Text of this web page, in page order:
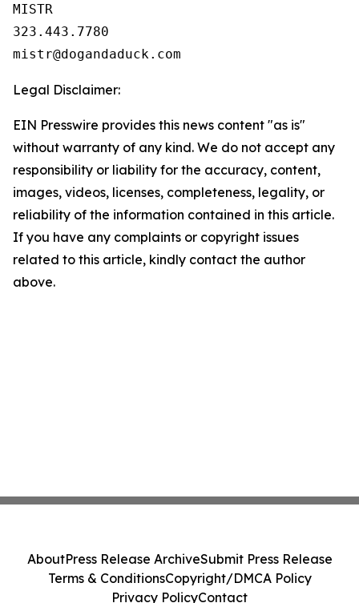
MISTR
323.443.7780
Legal Disclaimer:
EIN Presswire provides this news content "as is"
without warranty of any kind. We do not accept any
responsibility or liability for the accuracy, content,
images, videos, licenses, completeness, legality, or
reliability of the information contained in this article.
If you have any complaints or copyright issues
related to this article, kindly contact the author
above.
AboutPress Release ArchiveSubmit Press Release
Terms & ConditionsCopyright/DMCA Policy
Privacy PolicyContact